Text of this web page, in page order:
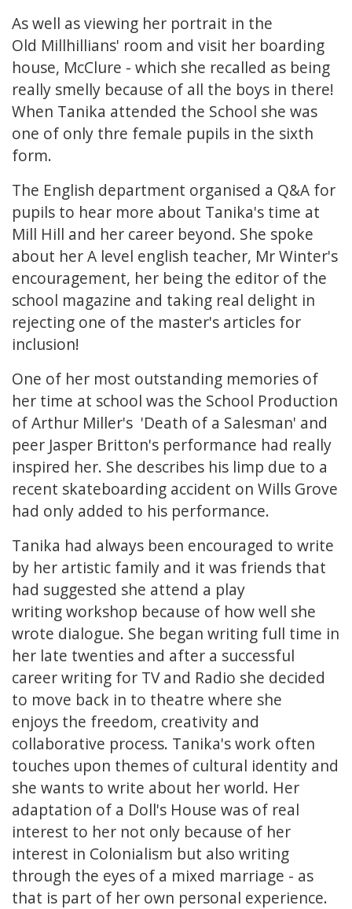
As well as viewing her portrait in the
Old Millhillians' room and visit her boarding
house, McClure - which she recalled as being
really smelly because of all the boys in there!
When Tanika attended the School she was
one of only thre female pupils in the sixth
form.
The English department organised a Q&A for
pupils to hear more about Tanika's time at
Mill Hill and her career beyond. She spoke
about her A level english teacher, Mr Winter's
encouragement, her being the editor of the
school magazine and taking real delight in
rejecting one of the master's articles for
inclusion!
One of her most outstanding memories of
her time at school was the School Production
of Arthur Miller's 'Death of a Salesman' and
peer Jasper Britton's performance had really
inspired her. She describes his limp due to a
recent skateboarding accident on Wills Grove
had only added to his performance.
Tanika had always been encouraged to write
by her artistic family and it was friends that
had suggested she attend a play
writing workshop because of how well she
wrote dialogue. She began writing full time in
her late twenties and after a successful
career writing for TV and Radio she decided
to move back in to theatre where she
enjoys the freedom, creativity and
collaborative process. Tanika's work often
touches upon themes of cultural identity and
she wants to write about her world. Her
adaptation of a Doll's House was of real
interest to her not only because of her
interest in Colonialism but also writing
through the eyes of a mixed marriage - as
that is part of her own personal experience.